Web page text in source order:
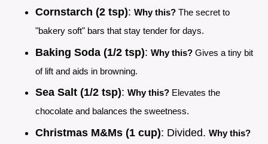
Cornstarch (2 tsp): Why this? The secret to
"bakery soft" bars that stay tender for days.
Baking Soda (1/2 tsp): Why this? Gives a tiny bit
of lift and aids in browning.
Sea Salt (1/2 tsp): Why this? Elevates the
chocolate and balances the sweetness.
Christmas M&Ms (1 cup): Divided. Why this?